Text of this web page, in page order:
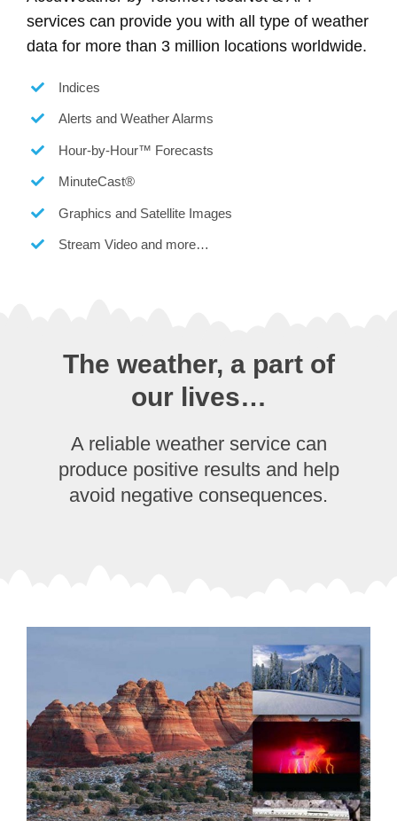
services can provide you with all type of weather
data for more than 3 million locations worldwide.
Indices
Alerts and Weather Alarms
Hour-by-Hour™ Forecasts
MinuteCast®
Graphics and Satellite Images
Stream Video and more…
The weather, a part of
our lives…
A reliable weather service can
produce positive results and help
avoid negative consequences.